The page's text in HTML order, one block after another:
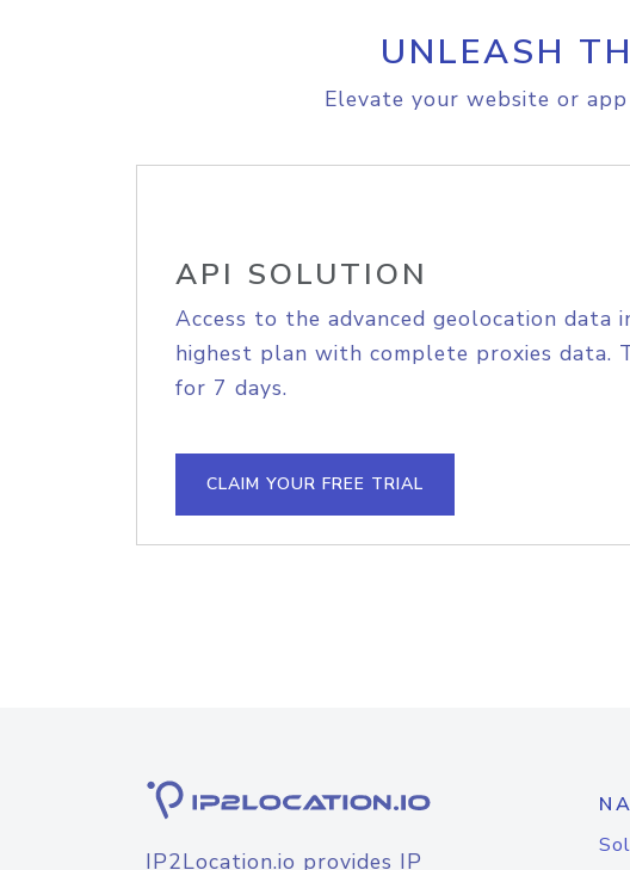
UNLEASH
Elevate your website or
API SOLUTION
Access to the advanced geolocation data
highest plan with complete proxies data.
for 7 days.
CLAIM YOUR FREE TRIAL
IP2Location.io provides IP